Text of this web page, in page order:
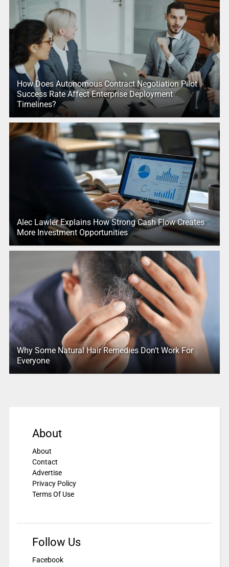
How Does Autonomous Contract Negotiation Pilot
Success Rate Affect Enterprise Deployment
Timelines?
Alec Lawler Explains How Strong Cash Flow Creates
More Investment Opportunities
Why Some Natural Hair Remedies Don’t Work For
Everyone
About
About
Contact
Advertise
Privacy Policy
Terms Of Use
Follow Us
Facebook